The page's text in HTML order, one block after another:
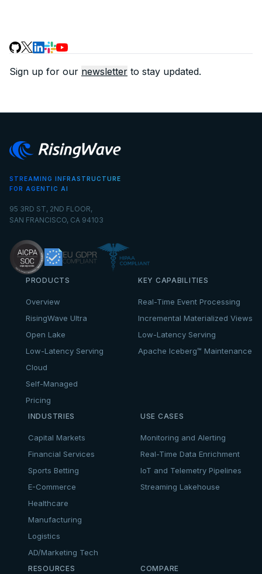
Sign up for our newsletter to stay updated.
STREAMING INFRASTRUCTURE
FOR AGENTIC AI
95 3RD ST, 2ND FLOOR,
SAN FRANCISCO, CA 94103
PRODUCTS
Overview
RisingWave Ultra
Open Lake
Low-Latency Serving
Cloud
Self-Managed
Pricing
KEY CAPABILITIES
Real-Time Event Processing
Incremental Materialized Views
Low-Latency Serving
Apache Iceberg™ Maintenance
INDUSTRIES
Capital Markets
Financial Services
Sports Betting
E-Commerce
Healthcare
Manufacturing
Logistics
AD/Marketing Tech
USE CASES
Monitoring and Alerting
Real-Time Data Enrichment
IoT and Telemetry Pipelines
Streaming Lakehouse
RESOURCES COMPARE